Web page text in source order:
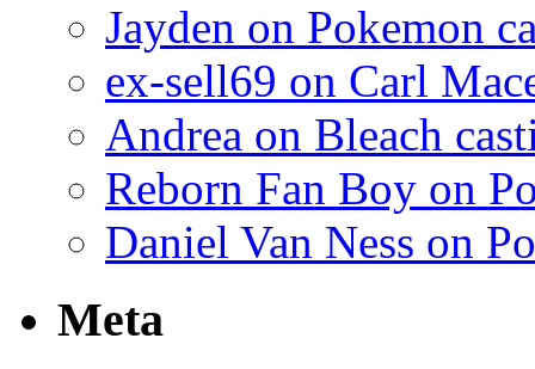
Jayden on Pokemon
ex-sell69 on Carl
Andrea on Bleach
Reborn Fan Boy on
Daniel Van Ness on
Meta